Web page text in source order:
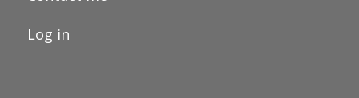
Log in